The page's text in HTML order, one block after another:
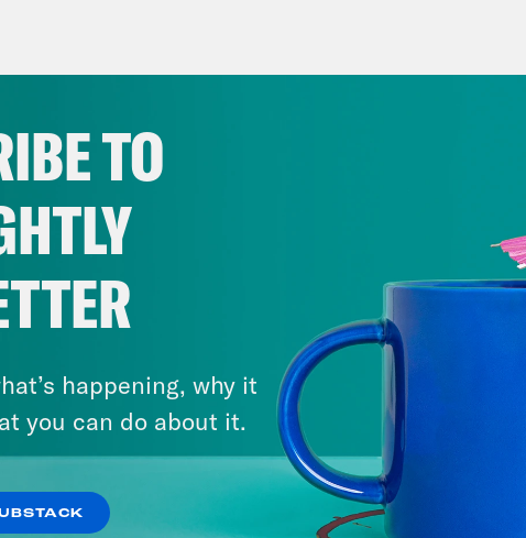
Auf Wiederseh'n, Goodbye
TO
happening, why it
you can do about it.